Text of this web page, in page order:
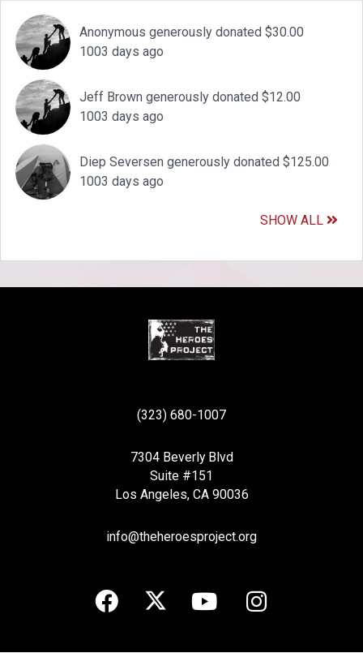
Anonymous generously donated $30.00
1003 days ago
Jeff Brown generously donated $12.00
1003 days ago
Diep Seversen generously donated $125.00
1003 days ago
SHOW ALL
(323) 680-1007
7304 Beverly Blvd
Suite #151
Los Angeles, CA 90036
info@theheroesproject.org